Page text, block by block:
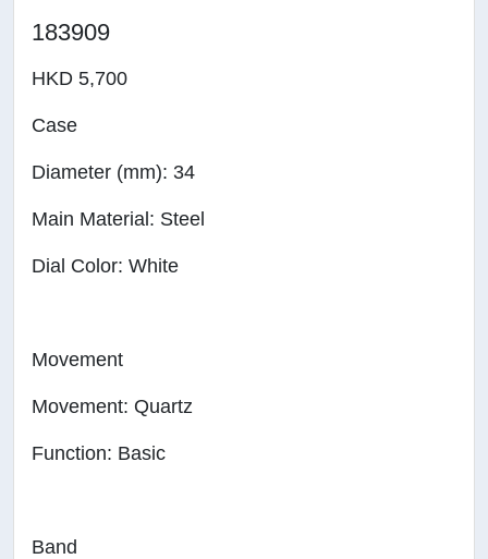
183909
HKD 5,700
Case
Diameter (mm): 34
Main Material: Steel
Dial Color: White
Movement
Movement: Quartz
Function: Basic
Band